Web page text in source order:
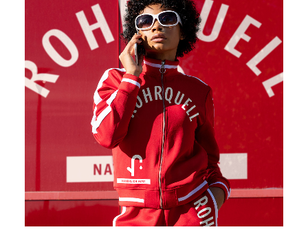
A (fictitious) influencer promotes Rohrquell's products on